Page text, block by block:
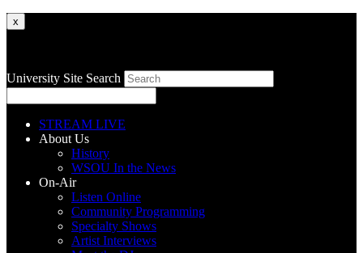
x
University Site Search
STREAM LIVE
About Us
History
WSOU In the News
On-Air
Listen Online
Community Programming
Specialty Shows
Artist Interviews